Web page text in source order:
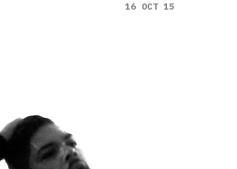
16 OCT 15